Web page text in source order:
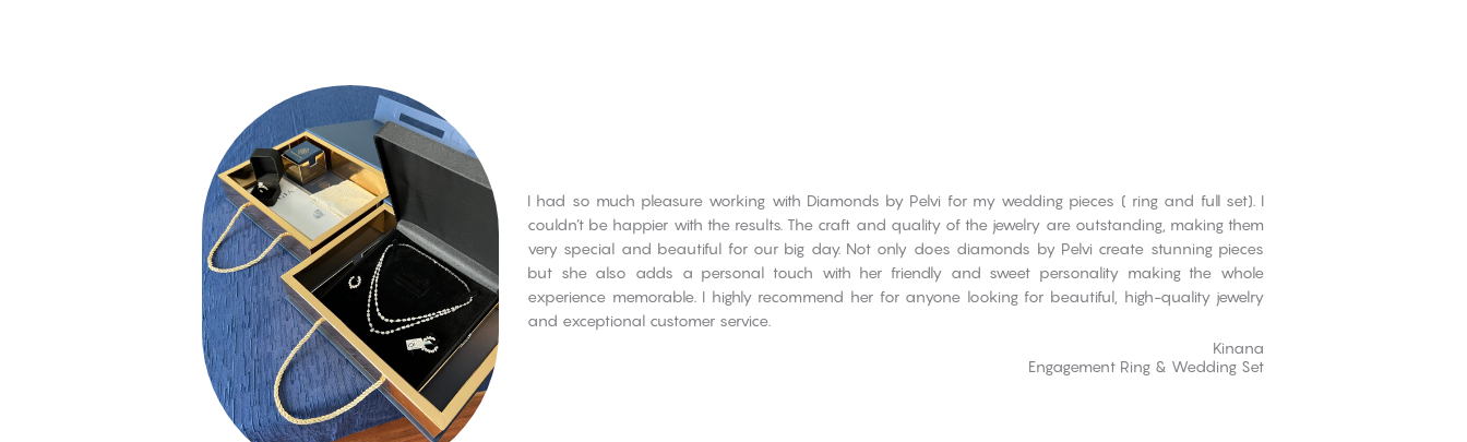
I had so much pleasure working with Diamonds by Pelvi for my wedding pieces ( ring and full set). I
couldn’t be happier with the results. The craft and quality of the jewelry are outstanding, making them
very special and beautiful for our big day. Not only does diamonds by Pelvi create stunning pieces
but she also adds a personal touch with her friendly and sweet personality making the whole
experience memorable. I highly recommend her for anyone looking for beautiful, high-quality jewelry
and exceptional customer service.
Kinana
Engagement Ring & Wedding Set